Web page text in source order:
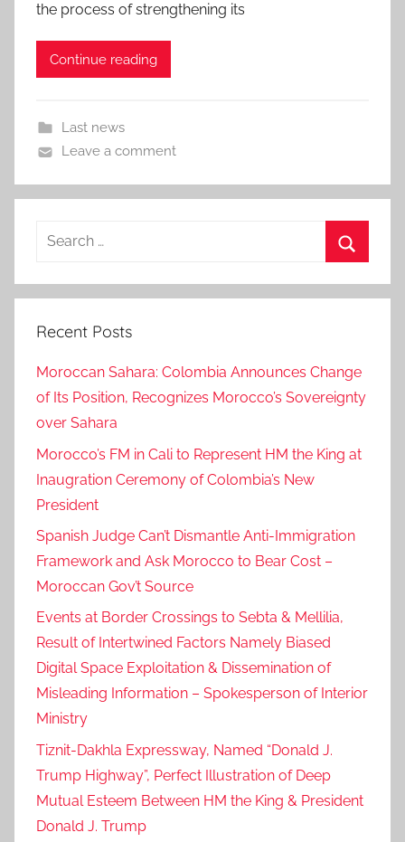
the process of strengthening its
Continue reading
Last news
Leave a comment
Search
Recent Posts
Moroccan Sahara: Colombia Announces Change
of Its Position, Recognizes Morocco’s Sovereignty
over Sahara
Morocco’s FM in Cali to Represent HM the King at
Inaugration Ceremony of Colombia’s New
President
Spanish Judge Can’t Dismantle Anti-Immigration
Framework and Ask Morocco to Bear Cost –
Moroccan Gov’t Source
Events at Border Crossings to Sebta & Mellilia,
Result of Intertwined Factors Namely Biased
Digital Space Exploitation & Dissemination of
Misleading Information – Spokesperson of Interior
Ministry
Tiznit-Dakhla Expressway, Named “Donald J.
Trump Highway”, Perfect Illustration of Deep
Mutual Esteem Between HM the King & President
Donald J. Trump